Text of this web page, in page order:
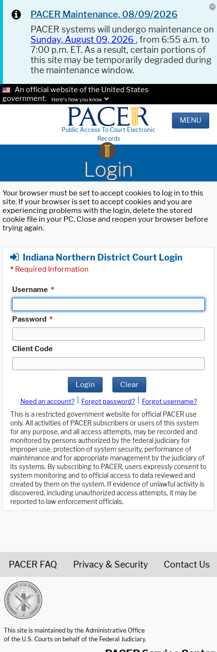
PACER Maintenance, 08/09/2026
PACER systems will undergo maintenance on
Sunday, August 09, 2026 , from 6:55 a.m. to
7:00 p.m. ET. As a result, certain portions of
this site may be temporarily degraded during
the maintenance window.
An official website of the United States
government.
Here's how you know.
Public Access To Court Electronic
Records
MENU
Login
Your browser must be set to accept cookies to log in to this
site. If your browser is set to accept cookies and you are
experiencing problems with the login, delete the stored
cookie file in your PC. Close and reopen your browser before
trying again.
Indiana Northern District Court Login
* Required Information
Username *
Password *
Client Code
Login Clear
Need an account? Forgot password?
Forgot username?
This is a restricted government website for official PACER use
only. All activities of PACER subscribers or users of this system
for any purpose, and all access attempts, may be recorded and
monitored by persons authorized by the federal judiciary for
improper use, protection of system security, performance of
maintenance and for appropriate management by the judiciary of
its systems. By subscribing to PACER, users expressly consent to
system monitoring and to official access to data reviewed and
created by them on the system. If evidence of unlawful activity is
discovered, including unauthorized access attempts, it may be
reported to law enforcement officials.
PACER FAQ Privacy & Security Contact Us
This site is maintained by the Administrative Office
of the U.S. Courts on behalf of the Federal Judiciary.